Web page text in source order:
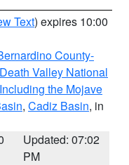
Text) expires 10:00
County-
Death Valley National
the Mojave
, Cadiz Basin, in
Updated: 07:02
PM